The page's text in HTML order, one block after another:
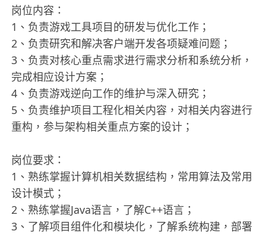
岗位内容：
1、负责游戏工具项目的研发与优化工作；
2、负责研究和解决客户端开发各项疑难问题；
3、负责对核心重点需求进行需求分析和系统分析，
完成相应设计方案；
4、负责游戏逆向工作的维护与深入研究；
5、负责维护项目工程化相关内容，对相关内容进行
重构，参与架构相关重点方案的设计；
岗位要求：
1、熟练掌握计算机相关数据结构，常用算法及常用
设计模式；
2、熟练掌握Java语言，了解C++语言；
3、了解项目组件化和模块化，了解系统构建，部署